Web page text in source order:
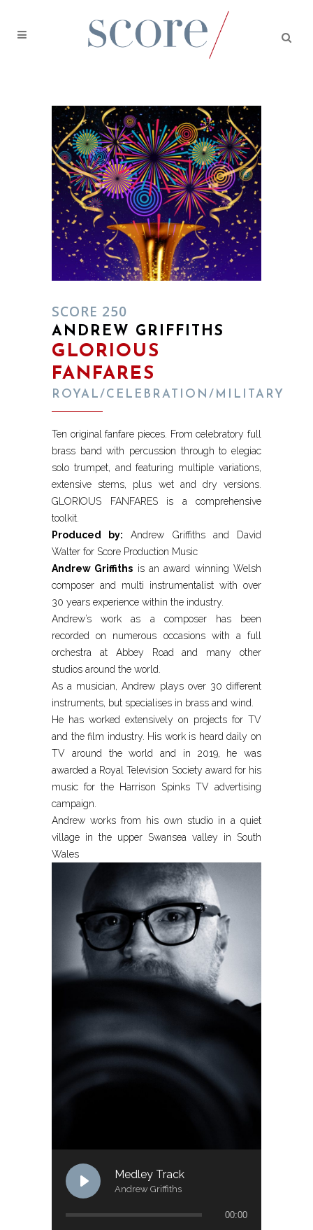
SCORE 250
ANDREW GRIFFITHS
GLORIOUS
FANFARES
ROYAL/CELEBRATION/MILITARY
Ten original fanfare pieces. From celebratory full
brass band with percussion through to elegiac
solo trumpet, and featuring multiple variations,
extensive stems, plus wet and dry versions.
GLORIOUS FANFARES is a comprehensive
toolkit.
Produced by: Andrew Griffiths and David
Walter for Score Production Music
Andrew Griffiths is an award winning Welsh
composer and multi instrumentalist with over
30 years experience within the industry.
Andrew’s work as a composer has been
recorded on numerous occasions with a full
orchestra at Abbey Road and many other
studios around the world.
As a musician, Andrew plays over 30 different
instruments, but specialises in brass and wind.
He has worked extensively on projects for TV
and the film industry. His work is heard daily on
TV around the world and in 2019, he was
awarded a Royal Television Society award for his
music for the Harrison Spinks TV advertising
campaign.
Andrew works from his own studio in a quiet
village in the upper Swansea valley in South
Wales
Medley Track
Andrew Griffiths
00:00